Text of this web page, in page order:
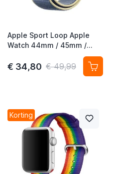
Apple Sport Loop Apple
Watch 44mm / 45mm /
46mm / 49mm Alaskan
Blue
€ 34,80 € 49,99
Korting